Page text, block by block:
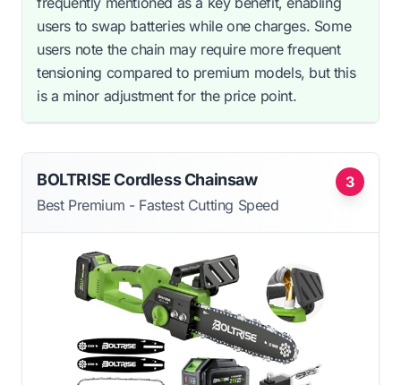
users to swap batteries while one charges. Some
users note the chain may require more frequent
tensioning compared to premium models, but this
is a minor adjustment for the price point.
3
BOLTRISE Cordless Chainsaw
Best Premium - Fastest Cutting Speed